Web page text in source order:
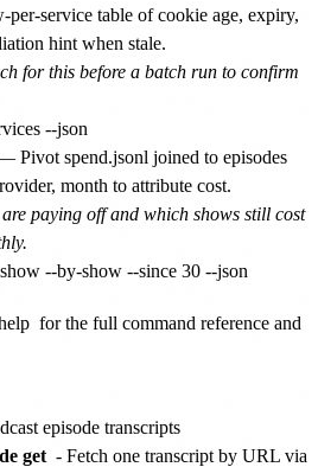
service table of cookie age, expiry,
hint when stale.
for this before a batch run to confirm
Pivot spend.jsonl joined to episodes
month to attribute cost.
paying off and which shows still cost
for the full command reference and
episode transcripts
get - Fetch one transcript by URL via